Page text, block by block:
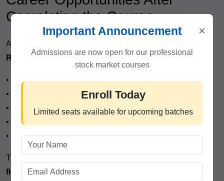
Completing the Course
After completing the
Rajendra Place, you can pursue roles such as:
• Equity Research Analyst
• Investment Advisor
• Portfolio Management Assistant
• Wealth Management Executive
• Financial Research Associate
The course also builds a strong foundation for
finance certifications
×
Important Announcement
Admissions are now open for our professional
stock market courses
Enroll Today
Limited seats available for upcoming batches